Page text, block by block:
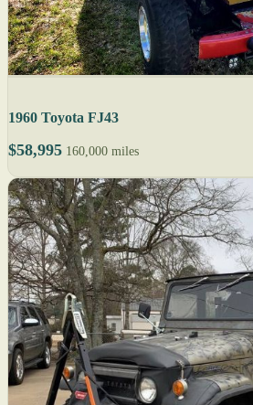
1960 Toyota FJ43
$58,995 160,000 miles